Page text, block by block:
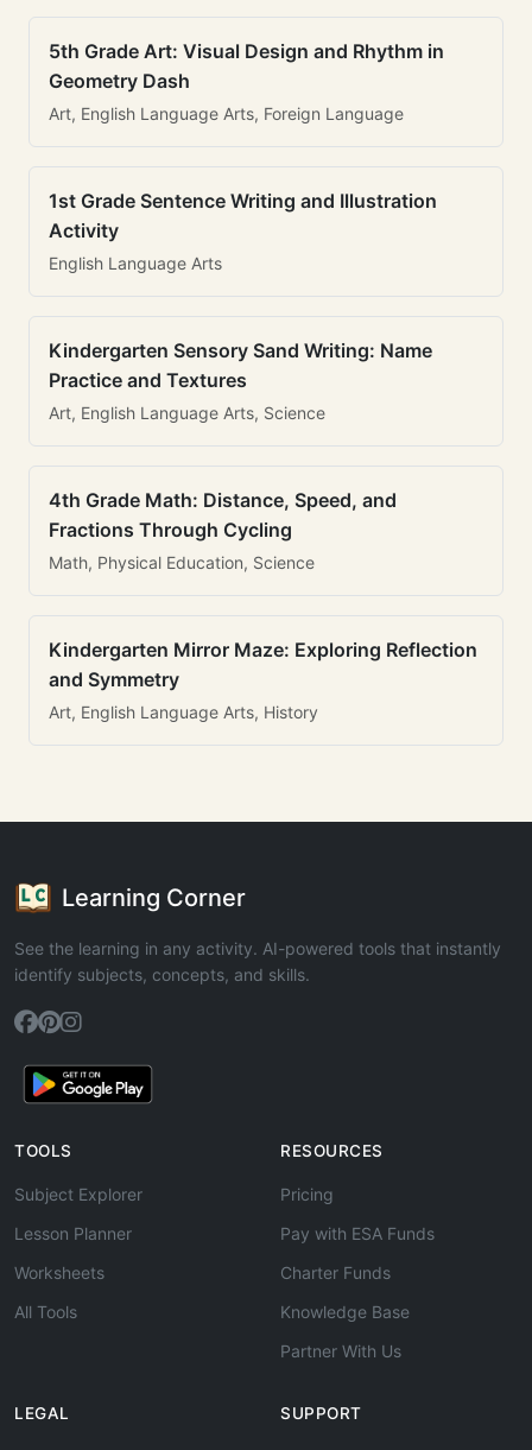
5th Grade Art: Visual Design and Rhythm in
Geometry Dash
Art, English Language Arts, Foreign Language
1st Grade Sentence Writing and Illustration
Activity
English Language Arts
Kindergarten Sensory Sand Writing: Name
Practice and Textures
Art, English Language Arts, Science
4th Grade Math: Distance, Speed, and
Fractions Through Cycling
Math, Physical Education, Science
Kindergarten Mirror Maze: Exploring Reflection
and Symmetry
Art, English Language Arts, History
Learning Corner
See the learning in any activity. AI-powered tools that instantly
identify subjects, concepts, and skills.
TOOLS
Subject Explorer
Lesson Planner
Worksheets
All Tools
RESOURCES
Pricing
Pay with ESA Funds
Charter Funds
Knowledge Base
Partner With Us
LEGAL SUPPORT